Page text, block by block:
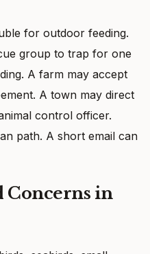
for outdoor feeding.
group to trap for one
A farm may accept
A town may direct
control officer.
path. A short email can
in